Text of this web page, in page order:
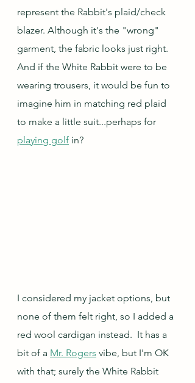
represent the Rabbit's plaid/check
blazer. Although it's the "wrong"
garment, the fabric looks just right.
And if the White Rabbit were to be
wearing trousers, it would be fun to
imagine him in matching red plaid
to make a little suit...perhaps for
playing golf in?
I considered my jacket options, but
none of them felt right, so I added a
red wool cardigan instead.  It has a
bit of a Mr. Rogers vibe, but I'm OK
with that; surely the White Rabbit